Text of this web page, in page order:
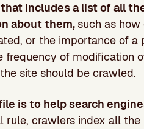
includes a list of all
about them, such as
or the importance of
frequency of modification
site should be crawled.
is to help search
rule, crawlers index all